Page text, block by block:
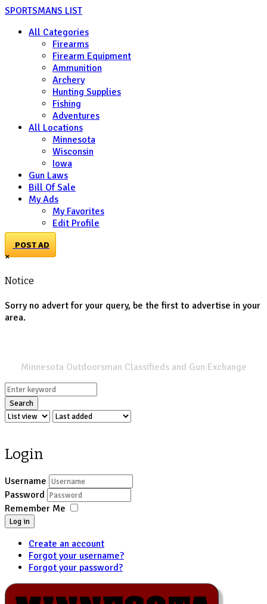
SPORTSMANS LIST
All Categories
Firearms
Firearm Equipment
Ammunition
Archery
Hunting Supplies
Fishing
Adventures
All Locations
Minnesota
Wisconsin
Iowa
Gun Laws
Bill Of Sale
My Ads
My Favorites
Edit Profile
POST AD
×
Notice
Sorry no advert for your query, be the first to advertise in your
area.
Minnesota Outdoorsman Classifieds and Gun Exchange
Search
Login
Username
Password
Remember Me
Log in
Create an account
Forgot your username?
Forgot your password?